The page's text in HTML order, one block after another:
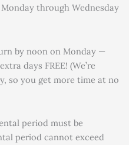
through Wednesday
by noon on Monday —
days FREE! (We’re
so you get more time at no
period must be
period cannot exceed